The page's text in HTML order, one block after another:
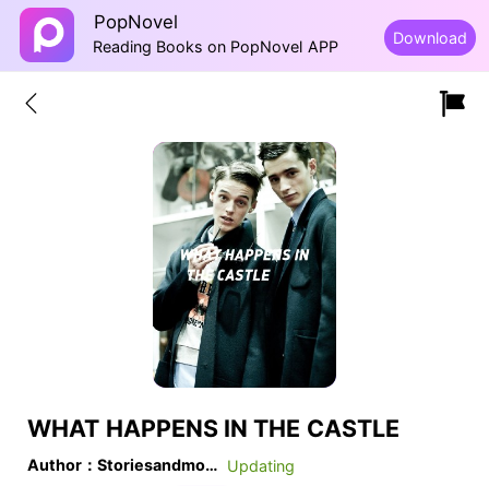
PopNovel
Reading Books on PopNovel APP Download
WHAT HAPPENS IN THE CASTLE
Author：Storiesandmore20 Updating